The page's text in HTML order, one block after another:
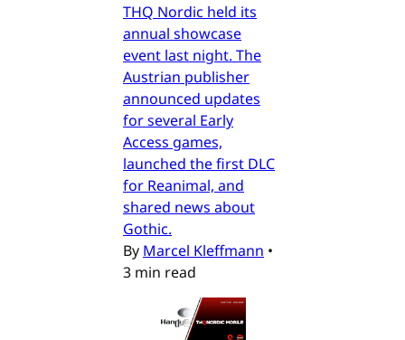
THQ Nordic held its
annual showcase
event last night. The
Austrian publisher
announced updates
for several Early
Access games,
launched the first DLC
for Reanimal, and
shared news about
Gothic.
By Marcel Kleffmann •
3 min read